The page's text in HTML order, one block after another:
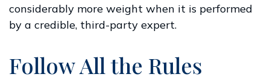
considerably more weight when it is performed
by a credible, third-party expert.
Follow All the Rules